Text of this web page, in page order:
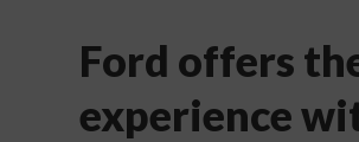
Ford offers
experience